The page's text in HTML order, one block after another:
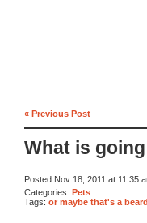
« Previous Post
What is
Posted Nov 18, 2011 at 11:35
Categories: Pets
Tags: or maybe that's a